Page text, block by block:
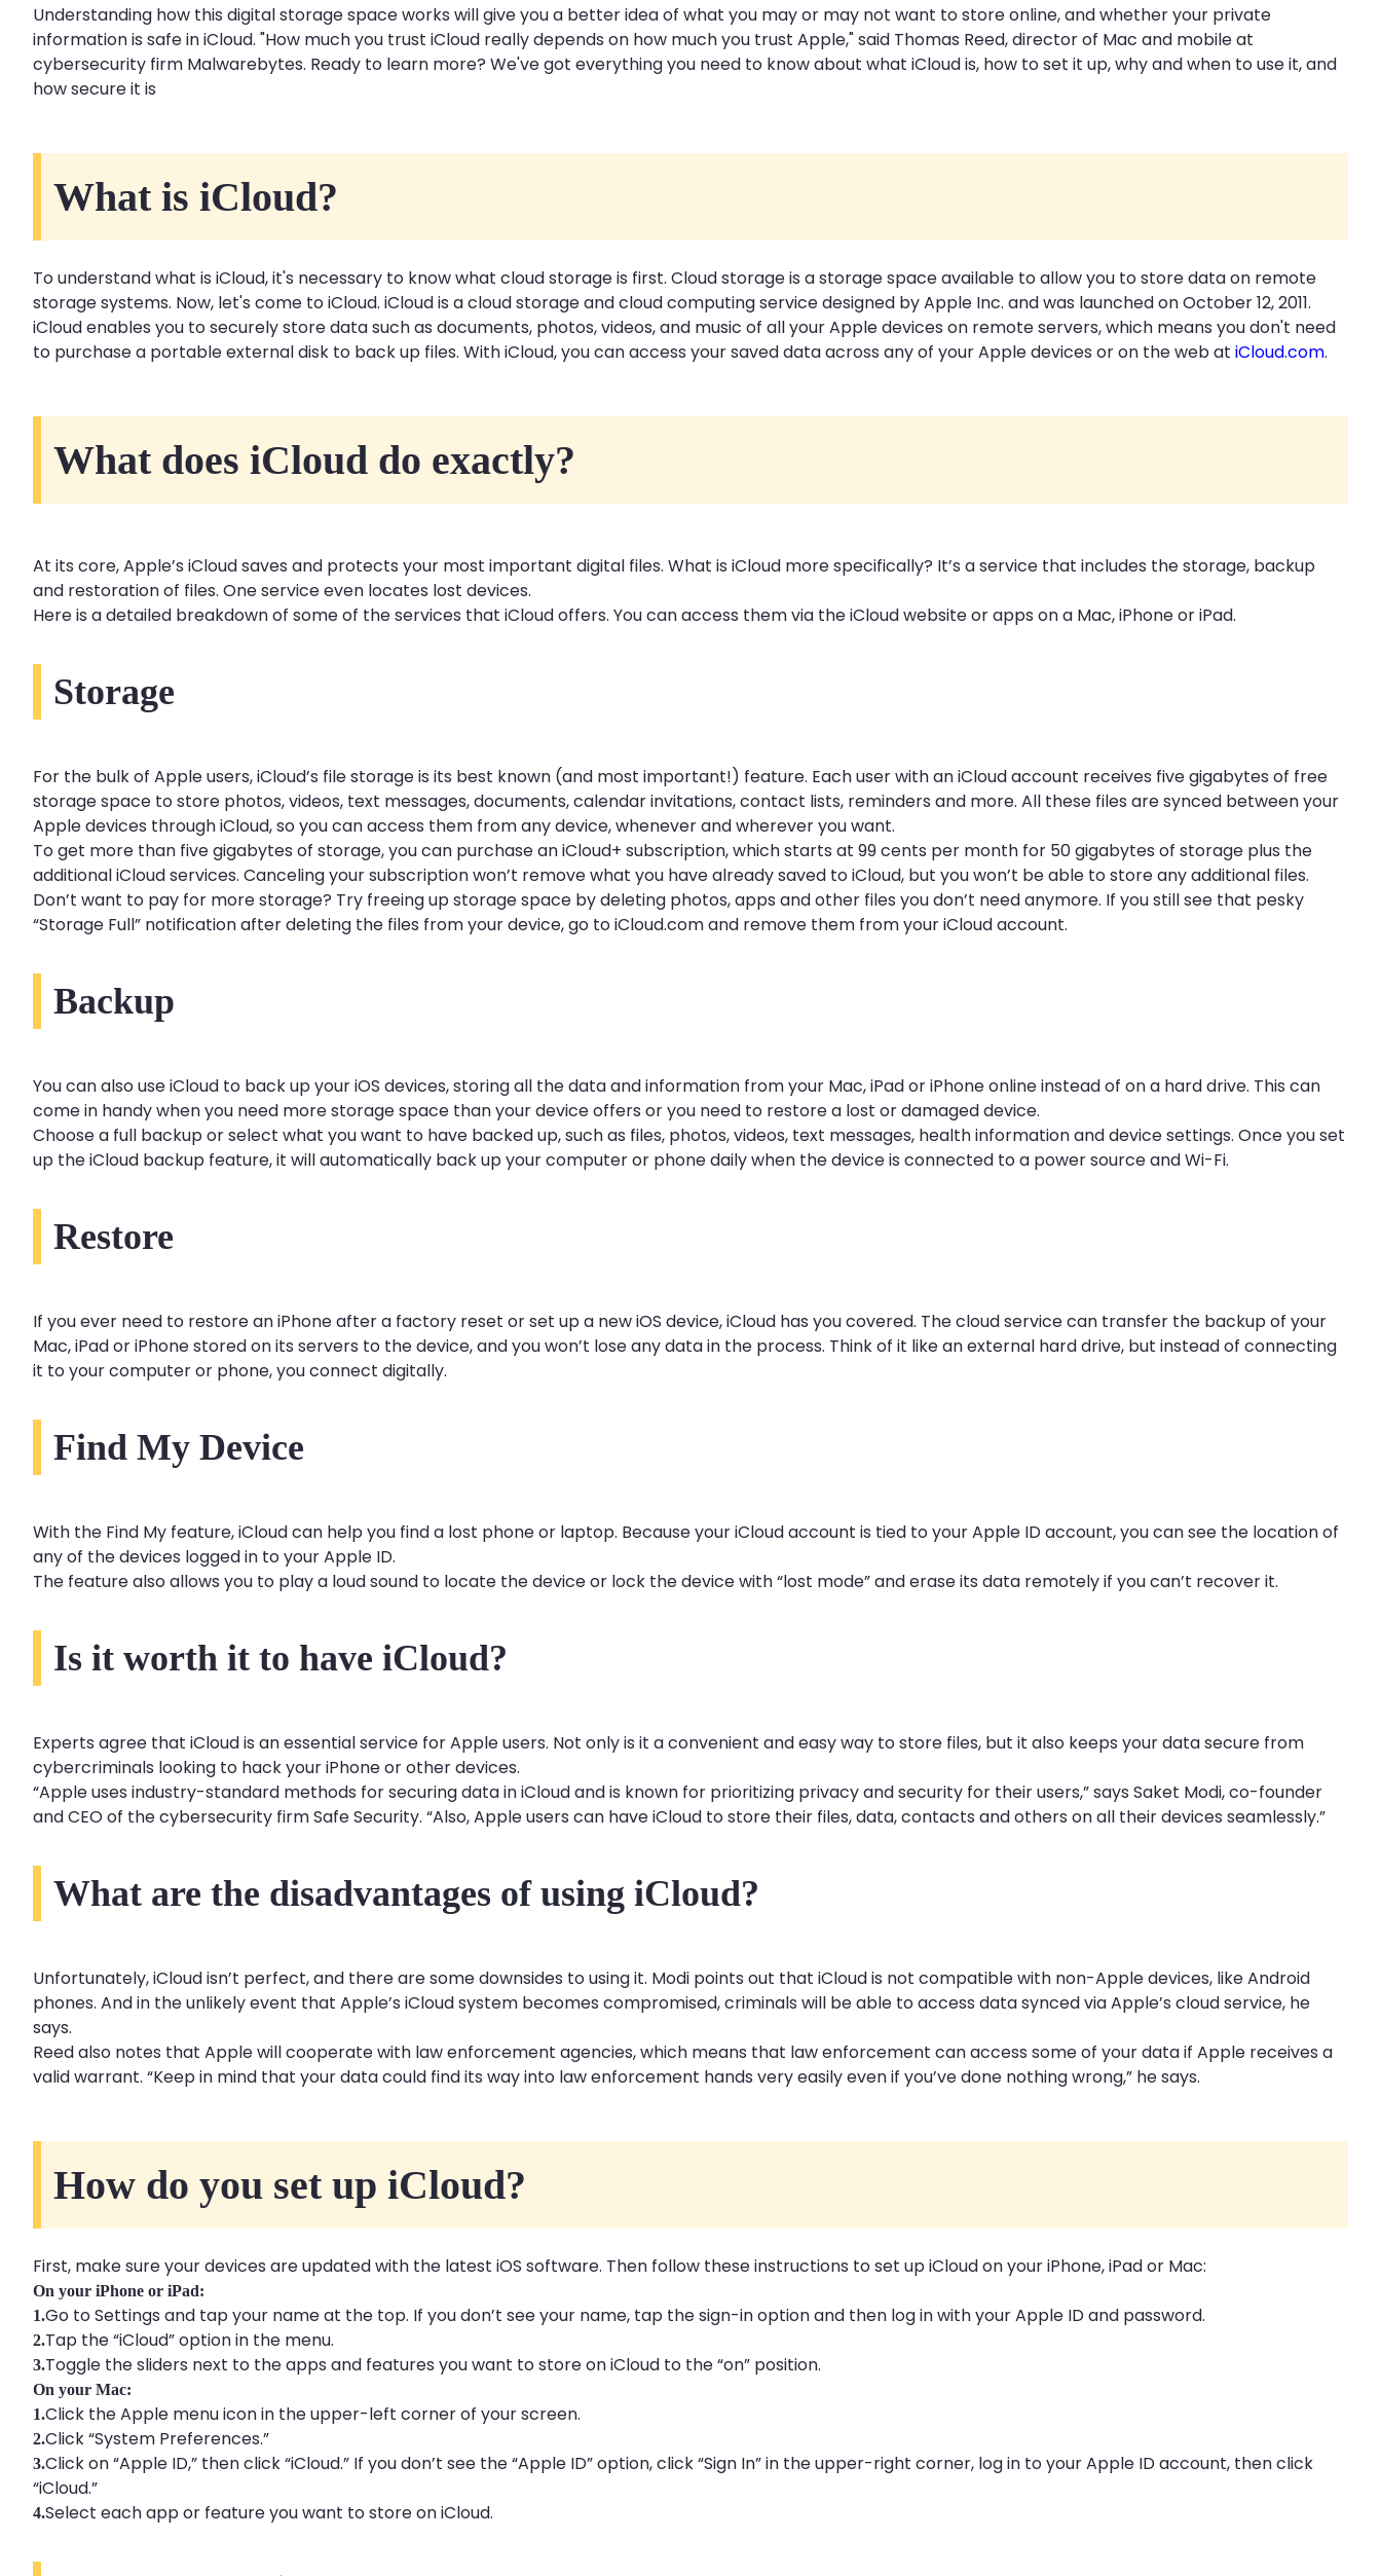
Understanding how this digital storage space works will give you a better idea of what you may or may not want to store online, and whether your private
information is safe in iCloud. "How much you trust iCloud really depends on how much you trust Apple," said Thomas Reed, director of Mac and mobile at
cybersecurity firm Malwarebytes. Ready to learn more? We've got everything you need to know about what iCloud is, how to set it up, why and when to use it, and
how secure it is
What is iCloud?
To understand what is iCloud, it's necessary to know what cloud storage is first. Cloud storage is a storage space available to allow you to store data on remote
storage systems. Now, let's come to iCloud. iCloud is a cloud storage and cloud computing service designed by Apple Inc. and was launched on October 12, 2011.
iCloud enables you to securely store data such as documents, photos, videos, and music of all your Apple devices on remote servers, which means you don't need
to purchase a portable external disk to back up files. With iCloud, you can access your saved data across any of your Apple devices or on the web at iCloud.com.
What does iCloud do exactly?
At its core, Apple’s iCloud saves and protects your most important digital files. What is iCloud more specifically? It’s a service that includes the storage, backup
and restoration of files. One service even locates lost devices.
Here is a detailed breakdown of some of the services that iCloud offers. You can access them via the iCloud website or apps on a Mac, iPhone or iPad.
Storage
For the bulk of Apple users, iCloud’s file storage is its best known (and most important!) feature. Each user with an iCloud account receives five gigabytes of free
storage space to store photos, videos, text messages, documents, calendar invitations, contact lists, reminders and more. All these files are synced between your
Apple devices through iCloud, so you can access them from any device, whenever and wherever you want.
To get more than five gigabytes of storage, you can purchase an iCloud+ subscription, which starts at 99 cents per month for 50 gigabytes of storage plus the
additional iCloud services. Canceling your subscription won’t remove what you have already saved to iCloud, but you won’t be able to store any additional files.
Don’t want to pay for more storage? Try freeing up storage space by deleting photos, apps and other files you don’t need anymore. If you still see that pesky
“Storage Full” notification after deleting the files from your device, go to iCloud.com and remove them from your iCloud account.
Backup
You can also use iCloud to back up your iOS devices, storing all the data and information from your Mac, iPad or iPhone online instead of on a hard drive. This can
come in handy when you need more storage space than your device offers or you need to restore a lost or damaged device.
Choose a full backup or select what you want to have backed up, such as files, photos, videos, text messages, health information and device settings. Once you set
up the iCloud backup feature, it will automatically back up your computer or phone daily when the device is connected to a power source and Wi-Fi.
Restore
If you ever need to restore an iPhone after a factory reset or set up a new iOS device, iCloud has you covered. The cloud service can transfer the backup of your
Mac, iPad or iPhone stored on its servers to the device, and you won’t lose any data in the process. Think of it like an external hard drive, but instead of connecting
it to your computer or phone, you connect digitally.
Find My Device
With the Find My feature, iCloud can help you find a lost phone or laptop. Because your iCloud account is tied to your Apple ID account, you can see the location of
any of the devices logged in to your Apple ID.
The feature also allows you to play a loud sound to locate the device or lock the device with “lost mode” and erase its data remotely if you can’t recover it.
Is it worth it to have iCloud?
Experts agree that iCloud is an essential service for Apple users. Not only is it a convenient and easy way to store files, but it also keeps your data secure from
cybercriminals looking to hack your iPhone or other devices.
“Apple uses industry-standard methods for securing data in iCloud and is known for prioritizing privacy and security for their users,” says Saket Modi, co-founder
and CEO of the cybersecurity firm Safe Security. “Also, Apple users can have iCloud to store their files, data, contacts and others on all their devices seamlessly.”
What are the disadvantages of using iCloud?
Unfortunately, iCloud isn’t perfect, and there are some downsides to using it. Modi points out that iCloud is not compatible with non-Apple devices, like Android
phones. And in the unlikely event that Apple’s iCloud system becomes compromised, criminals will be able to access data synced via Apple’s cloud service, he
says.
Reed also notes that Apple will cooperate with law enforcement agencies, which means that law enforcement can access some of your data if Apple receives a
valid warrant. “Keep in mind that your data could find its way into law enforcement hands very easily even if you’ve done nothing wrong,” he says.
How do you set up iCloud?
First, make sure your devices are updated with the latest iOS software. Then follow these instructions to set up iCloud on your iPhone, iPad or Mac:
On your iPhone or iPad:
1.Go to Settings and tap your name at the top. If you don’t see your name, tap the sign-in option and then log in with your Apple ID and password.
2.Tap the “iCloud” option in the menu.
3.Toggle the sliders next to the apps and features you want to store on iCloud to the “on” position.
On your Mac:
1.Click the Apple menu icon in the upper-left corner of your screen.
2.Click “System Preferences.”
3.Click on “Apple ID,” then click “iCloud.” If you don’t see the “Apple ID” option, click “Sign In” in the upper-right corner, log in to your Apple ID account, then click
“iCloud.”
4.Select each app or feature you want to store on iCloud.